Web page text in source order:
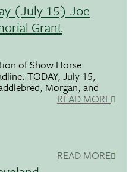
(July 15) Joe
Grant
of Show Horse
TODAY, July 15,
Morgan, and
READ MORE
READ MORE